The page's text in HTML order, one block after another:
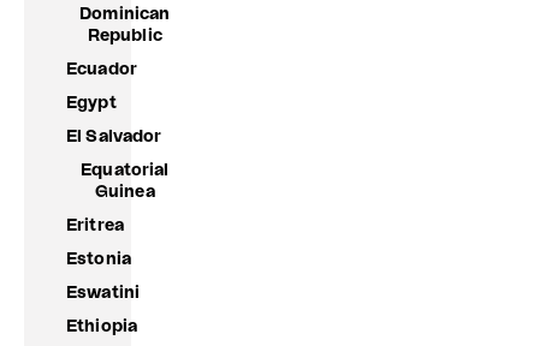
Dominican
Republic
Ecuador
Egypt
El Salvador
Equatorial
Guinea
Eritrea
Estonia
Eswatini
Ethiopia